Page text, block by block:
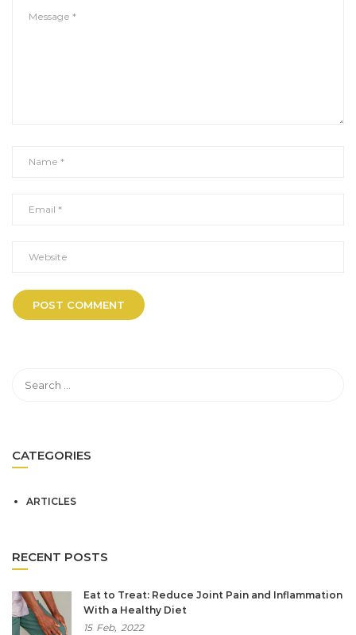
CATEGORIES
ARTICLES
RECENT POSTS
Eat to Treat: Reduce Joint Pain and Inflammation
With a Healthy Diet
15 Feb, 2022